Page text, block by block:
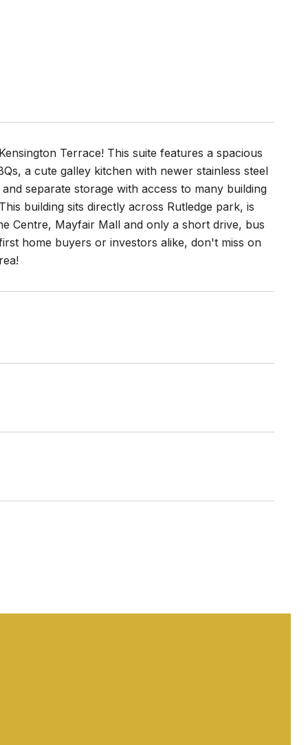
Terrace! This suite features a spacious
a cute galley kitchen with newer stainless steel
separate storage with access to many building
building sits directly across Rutledge park, is
Centre, Mayfair Mall and only a short drive, bus
home buyers or investors alike, don't miss on